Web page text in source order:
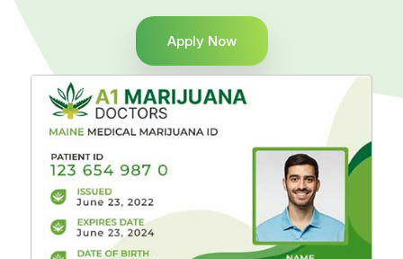
Apply Now